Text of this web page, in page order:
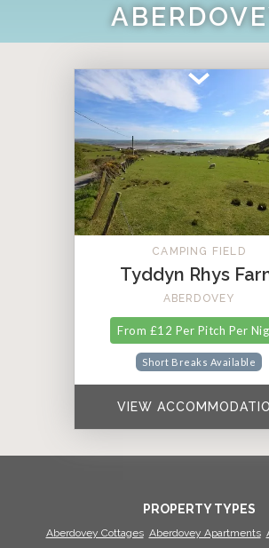
CAMPING FIELD
Tyddyn Rhys
ABERDOVEY
From £12 Per Pitch Per
Short Breaks Available
VIEW
PROPERTY TYPES
Aberdovey Cottages Aberdovey Apartments